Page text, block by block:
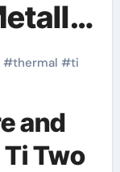
#thermal #ti
and
Two